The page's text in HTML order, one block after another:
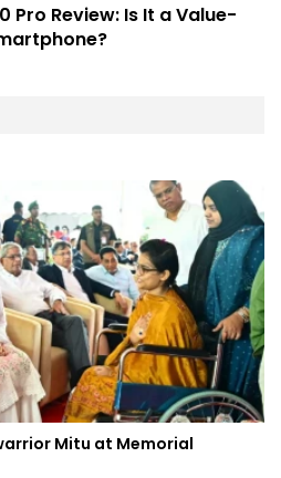
Pro Review: Is It a Value-
Mitu at Memorial